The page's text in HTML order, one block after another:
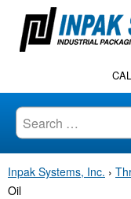
n
Inpak Systems, Inc. ›
Oil